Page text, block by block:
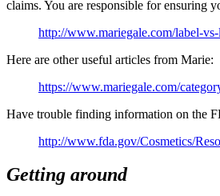
claims. You are responsible for ensuring
http://www.mariegale.com/label-
Here are other useful articles from Marie:
https://www.mariegale.com/
Have trouble finding information on the
http://www.fda.gov/Cosmetics/
Getting around